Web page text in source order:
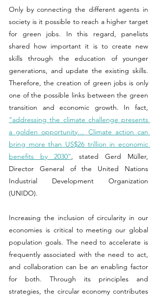
Only by connecting the different agents in
society is it possible to reach a higher target
for green jobs. In this regard, panelists
shared how important it is to create new
skills through the education of younger
generations, and update the existing skills.
Therefore, the creation of green jobs is only
one of the possible links between the green
“addressing the climate challenge presents
a golden opportunity… Climate action can
bring more than US$26 trillion in economic
benefits by 2030” , stated Gerd Müller,
Director General of the United Nations
Industrial Development Organization
(UNIDO).
Increasing the inclusion of circularity in our
economies is critical to meeting our global
population goals. The need to accelerate is
frequently associated with the need to act,
and collaboration can be an enabling factor
for both. Through its principles and
strategies, the circular economy contributes